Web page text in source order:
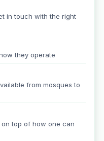
in touch with the right
they operate
from mosques to
on top of how one can